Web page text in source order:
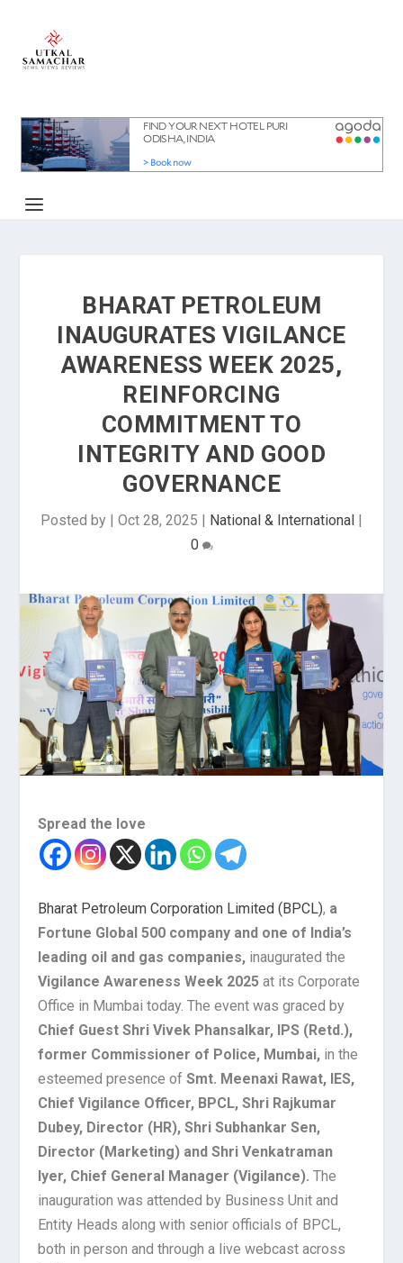
BHARAT PETROLEUM
INAUGURATES VIGILANCE
AWARENESS WEEK 2025,
REINFORCING
COMMITMENT TO
INTEGRITY AND GOOD
GOVERNANCE
Posted by | Oct 28, 2025 | National & International |
0
Spread the love
Bharat Petroleum Corporation Limited (BPCL), a
Fortune Global 500 company and one of India’s
leading oil and gas companies, inaugurated the
Vigilance Awareness Week 2025at its Corporate
Office in Mumbai today. The event was graced by
Chief Guest Shri Vivek Phansalkar, IPS (Retd.),
former Commissioner of Police, Mumbai, in the
esteemed presence ofSmt. Meenaxi Rawat, IES,
Chief Vigilance Officer, BPCL, Shri Rajkumar
Dubey, Director (HR), Shri Subhankar Sen,
Director (Marketing) and Shri Venkatraman
Iyer, Chief General Manager (Vigilance). The
inauguration was attended by Business Unit and
Entity Heads along with senior officials of BPCL,
both in person and through a live webcast across